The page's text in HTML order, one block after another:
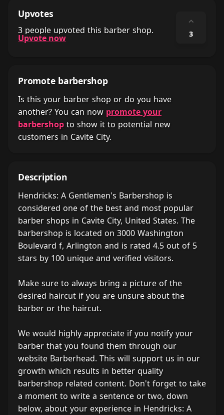
Upvotes
3 people upvoted this barber shop.
Upvote now
⌃
3
Promote barbershop
Is this your barber shop or do you have
another? You can now promote your
barbershop to show it to potential new
customers in Cavite City.
Description
Hendricks: A Gentlemen's Barbershop is
considered one of the best and most popular
barber shops in Cavite City, United States. The
barbershop is located on 3000 Washington
Boulevard f, Arlington and is rated 4.5 out of 5
stars by 100 unique and verified visitors.
Make sure to always bring a picture of the
desired haircut if you are unsure about the
barber or the haircut.
We would highly appreciate if you notify your
barber that you found them through our
website Barberhead. This will support us in our
growth which results in better quality
barbershop related content. Don't forget to take
a moment to write a sentence or two, down
below, about your experience in Hendricks: A